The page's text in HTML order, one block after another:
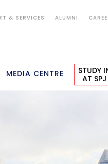
& SERVICES ALUMNI
MEDIA CENTRE
STUDY
AT